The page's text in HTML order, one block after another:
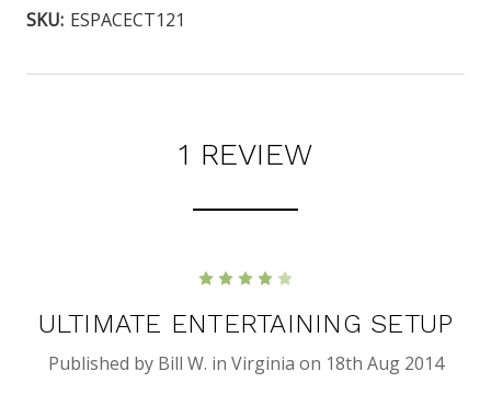
SKU: ESPACECT121
1 REVIEW
ULTIMATE ENTERTAINING SETUP
Published by Bill W. in Virginia on 18th Aug 2014